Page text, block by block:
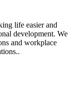
life easier and
development. We
and workplace